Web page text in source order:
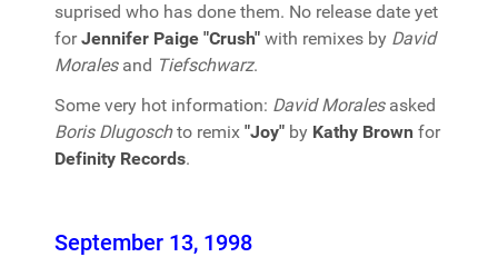
suprised who has done them. No release date yet
forJennifer Paige "Crush" with remixes by David
Moralesand Tiefschwarz.
Some very hot information: David Moralesasked
Boris Dlugoschto remix "Joy" by Kathy Brown for
Definity Records.
September 13, 1998